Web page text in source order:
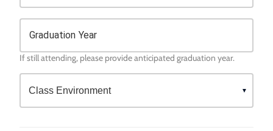
Graduation Year
If still attending, please provide anticipated graduation year.